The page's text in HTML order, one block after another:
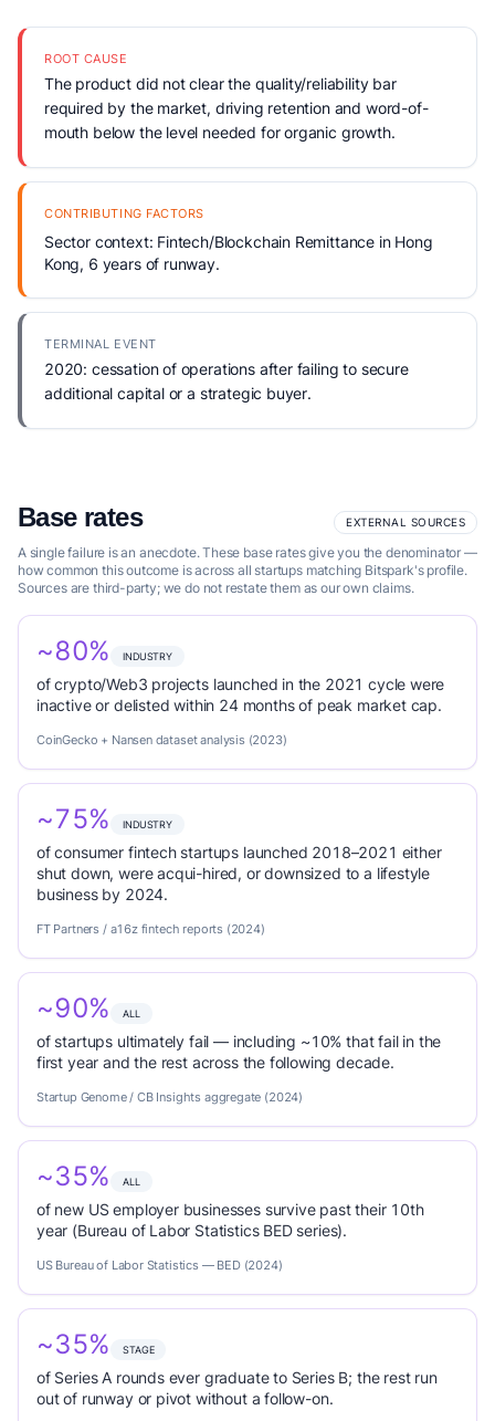
ROOT CAUSE
The product did not clear the quality/reliability bar
required by the market, driving retention and word-of-
mouth below the level needed for organic growth.
CONTRIBUTING FACTORS
Sector context: Fintech/Blockchain Remittance in Hong
Kong, 6 years of runway.
TERMINAL EVENT
2020: cessation of operations after failing to secure
additional capital or a strategic buyer.
Base rates EXTERNAL SOURCES
A single failure is an anecdote. These base rates give you the denominator —
how common this outcome is across all startups matching Bitspark's profile.
Sources are third-party; we do not restate them as our own claims.
~80% INDUSTRY
of crypto/Web3 projects launched in the 2021 cycle were
inactive or delisted within 24 months of peak market cap.
CoinGecko + Nansen dataset analysis (2023)
~75% INDUSTRY
of consumer fintech startups launched 2018–2021 either
shut down, were acqui-hired, or downsized to a lifestyle
business by 2024.
FT Partners / a16z fintech reports (2024)
~90% ALL
of startups ultimately fail — including ~10% that fail in the
first year and the rest across the following decade.
Startup Genome / CB Insights aggregate (2024)
~35% ALL
of new US employer businesses survive past their 10th
year (Bureau of Labor Statistics BED series).
US Bureau of Labor Statistics — BED (2024)
~35% STAGE
of Series A rounds ever graduate to Series B; the rest run
out of runway or pivot without a follow-on.